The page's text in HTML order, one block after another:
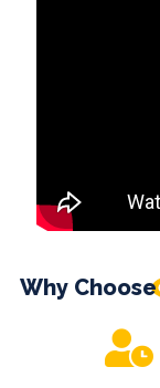
Why Choose